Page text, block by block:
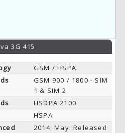
3G 415
GSM / HSPA
GSM 900 / 1800 - SIM
1 & SIM 2
HSDPA 2100
HSPA
2014, May. Released